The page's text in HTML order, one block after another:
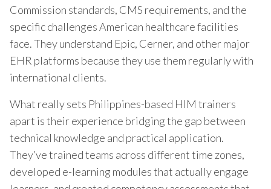
Commission standards, CMS requirements, and the
specific challenges American healthcare facilities
face. They understand Epic, Cerner, and other major
EHR platforms because they use them regularly with
international clients.
What really sets Philippines-based HIM trainers
apart is their experience bridging the gap between
technical knowledge and practical application.
They’ve trained teams across different time zones,
developed e-learning modules that actually engage